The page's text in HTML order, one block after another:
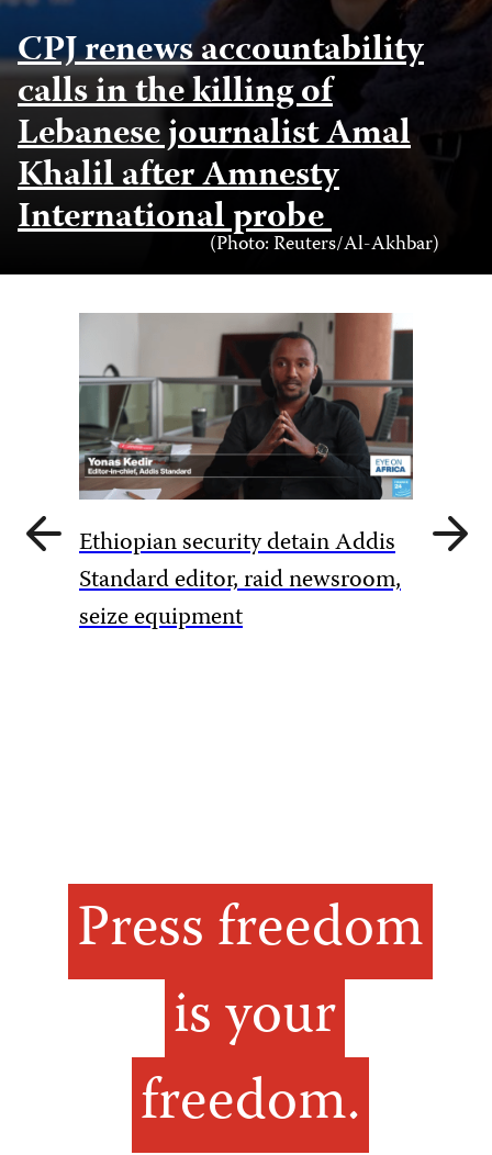
CPJ renews accountability
calls in the killing of
Lebanese journalist Amal
Khalil after Amnesty
International probe
Photo
Credit
(Photo: Reuters/Al-Akhbar)
Previous
slide
Ethiopian security detain Addis
Standard editor, raid newsroom,
seize equipment
Next
slide
Press freedom
is your
freedom.